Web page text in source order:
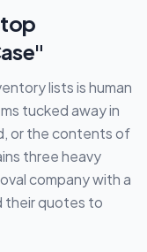
lists is human
tucked away in
or the contents of
three heavy
company with a
their quotes to